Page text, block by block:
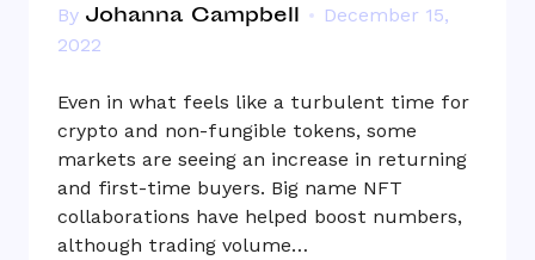
By Johanna Campbell
December 15,
2022
Even in what feels like a turbulent time for
crypto and non-fungible tokens, some
markets are seeing an increase in returning
and first-time buyers. Big name NFT
collaborations have helped boost numbers,
although trading volume…